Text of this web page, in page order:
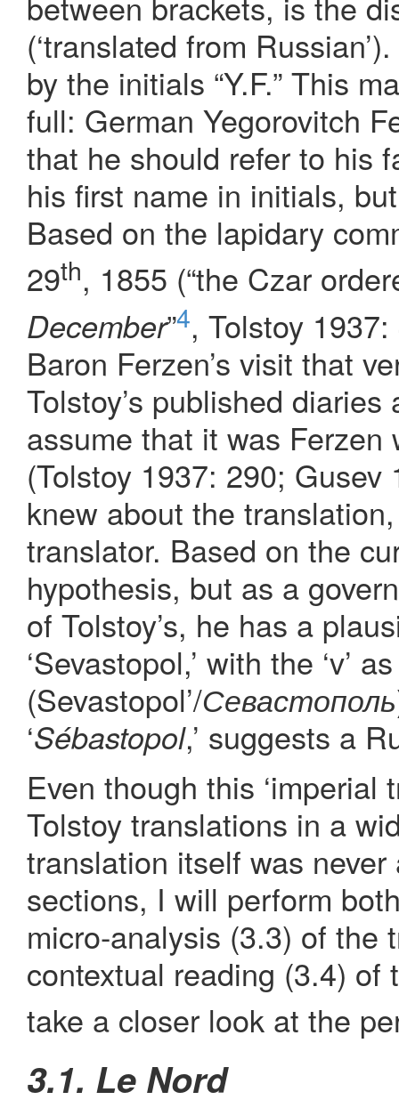
(‘translated from
by the initials “Y.F.” This
full: German Yegorovitch
that he should refer to his
his first name in initials,
Based on the lapidary
29th, 1855 (“the Czar
December”4, Tolstoy
Baron Ferzen’s visit that
Tolstoy’s published
assume that it was
(Tolstoy 1937: 290;
knew about the
translator. Based on the
hypothesis, but as a
of Tolstoy’s, he has a
‘Sevastopol,’ with the ‘v’
(Sevastopol’/Севастополь
‘Sébastopol,’ suggests a
Even though this ‘imperial
Tolstoy translations in a
translation itself was
sections, I will perform
micro-analysis (3.3) of the
contextual reading (3.4)
take a closer look at the
3.1. Le Nord